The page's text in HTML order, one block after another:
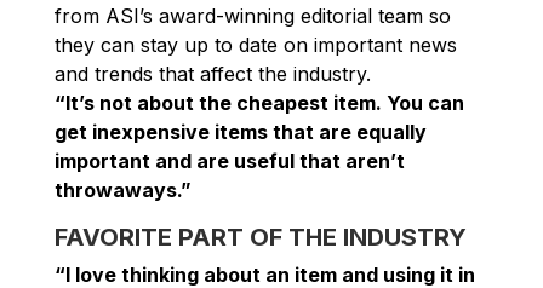
from ASI’s award-winning editorial team so
they can stay up to date on important news
and trends that affect the industry.
“It’s not about the cheapest item. You can
get inexpensive items that are equally
important and are useful that aren’t
throwaways.”
FAVORITE PART OF THE INDUSTRY
“I love thinking about an item and using it in